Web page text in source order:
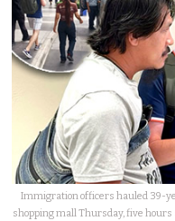
Immigration officers hauled 39-
shopping mall Thursday, five